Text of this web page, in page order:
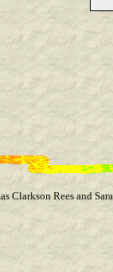
Clarkson Rees and